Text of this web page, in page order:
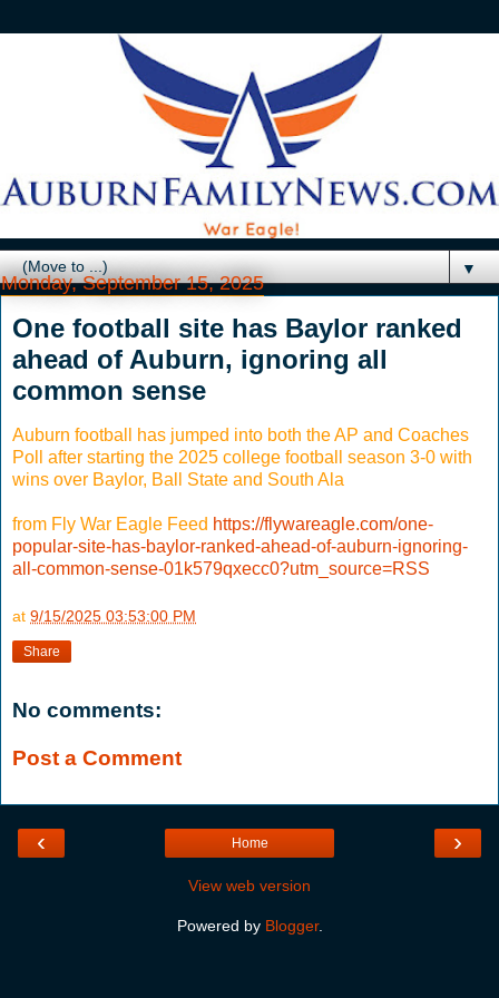
▼
Monday, September 15, 2025
One football site has Baylor ranked
ahead of Auburn, ignoring all
common sense
Auburn football has jumped into both the AP and Coaches
Poll after starting the 2025 college football season 3-0 with
wins over Baylor, Ball State and South Ala
from Fly War Eagle Feed https://flywareagle.com/one-
popular-site-has-baylor-ranked-ahead-of-auburn-ignoring-
all-common-sense-01k579qxecc0?utm_source=RSS
at 9/15/2025 03:53:00 PM
Share
No comments:
Post a Comment
‹ ›
Home
View web version
Powered by Blogger.